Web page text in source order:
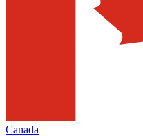
Canada